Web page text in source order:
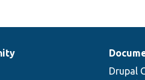
Drupal